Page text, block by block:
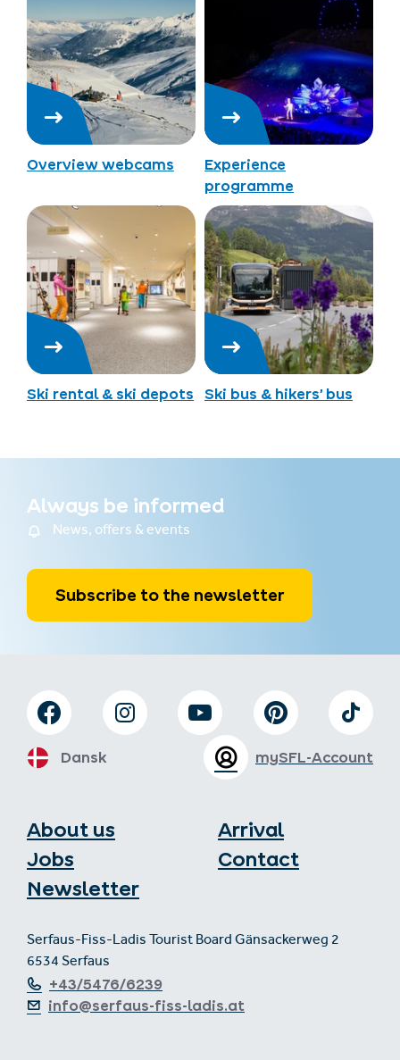
Overview webcams
Experience
programme
Ski rental & ski depots Ski bus & hikers’ bus
Always be informed
News, offers & events
Subscribe to the newsletter
About us
Jobs
Newsletter
Arrival
Contact
Serfaus-Fiss-Ladis Tourist Board Gänsackerweg 2
6534 Serfaus
+43/5476/6239
info@serfaus-fiss-ladis.at
mySFL-Account
Dansk